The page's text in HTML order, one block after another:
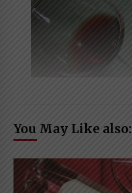
You May Like also: